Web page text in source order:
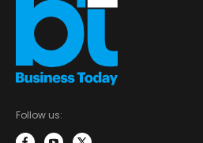
Follow us: